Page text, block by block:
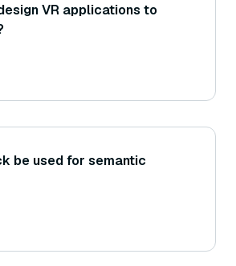
VR applications to
be used for semantic